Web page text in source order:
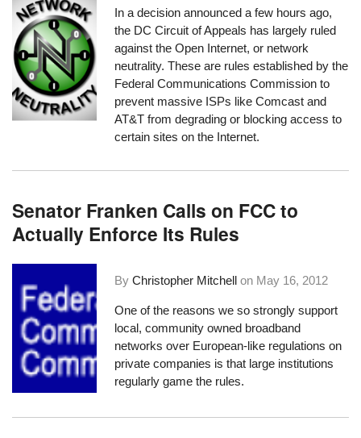
In a decision announced a few hours ago,
the DC Circuit of Appeals has largely ruled
against the Open Internet, or network
neutrality. These are rules established by the
Federal Communications Commission to
prevent massive ISPs like Comcast and
AT&T from degrading or blocking access to
certain sites on the Internet.
Senator Franken Calls on FCC to
Actually Enforce Its Rules
ByChristopher Mitchell on May 16, 2012
One of the reasons we so strongly support
local, community owned broadband
networks over European-like regulations on
private companies is that large institutions
regularly game the rules.